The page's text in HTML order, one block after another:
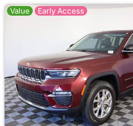
Value Early Access